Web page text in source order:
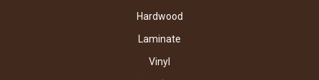
Hardwood
Laminate
Vinyl